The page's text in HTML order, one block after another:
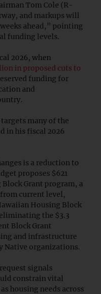
Tom Cole (R-
and markups will
ahead,” pointing
funding levels.
2026, when
in proposed cuts to
funding for
and
many of the
in his fiscal 2026
is a reduction to
proposes $621
Grant program, a
current level,
Housing Block
the $3.3
Block Grant
and infrastructure
Native organizations.
signals
constrain vital
housing needs across